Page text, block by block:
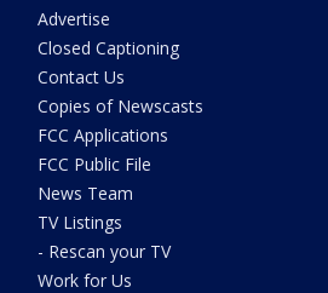
Advertise
Closed Captioning
Contact Us
Copies of Newscasts
FCC Applications
FCC Public File
News Team
TV Listings
- Rescan your TV
Work for Us